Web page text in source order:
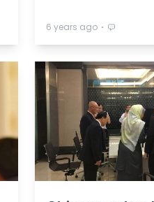
6 years ago ⋅